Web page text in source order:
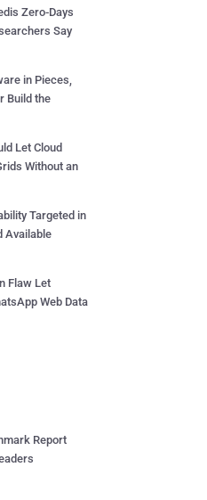
Zero-Days
Say
in Pieces,
Build the
Let Cloud
Without an
Targeted in
Available
Flaw Let
Web Data
Report